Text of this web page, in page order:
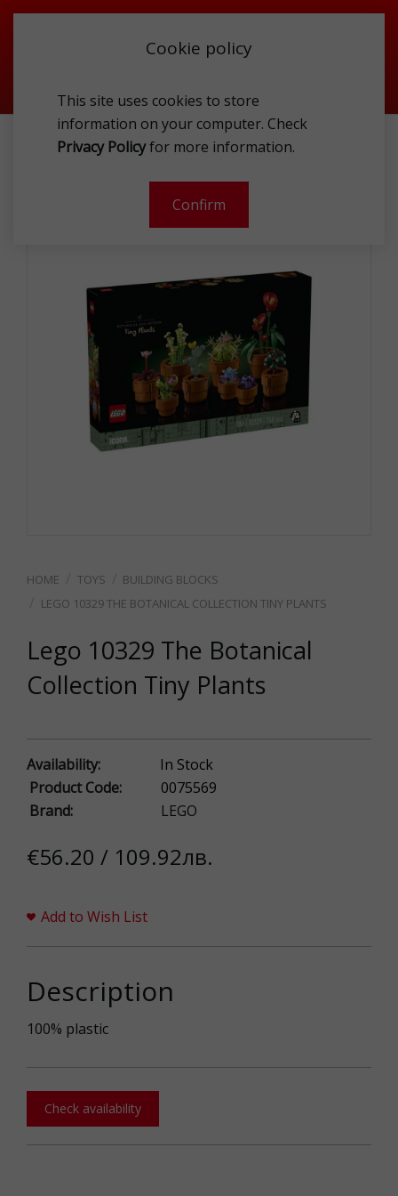
Cookie policy
This site uses cookies to store
information on your computer. Check
Privacy Policyfor more information.
Confirm
TOYS
BUILDING BLOCKS
LEGO 10329 THE BOTANICAL COLLECTION TINY PLANTS
TOYS
BUILDING BLOCKS
LEGO 10329 THE BOTANICAL COLLECTION TINY PLANTS
Lego 10329 The Botanical
Collection Tiny Plants
Availability:
In Stock
Product Code:
0075569
Brand:
LEGO
€56.20 / 109.92лв.
Add to Wish List
Description
100% plastic
Check availability